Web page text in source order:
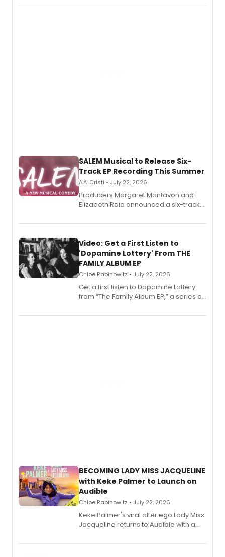
character in a new audiobook musical
SALEM Musical to Release Six-
Track EP Recording This Summer
A.A. Cristi • July 22, 2026
Producers Margaret Montavon and
Elizabeth Raia announced a six-track
set in 17th-century New England, with a
also planned.
Video: Get a First Listen to
'Dopamine Lottery' From THE
FAMILY ALBUM EP
Chloe Rabinowitz • July 22, 2026
Get a first listen to Dopamine Lottery
from “The Family Album EP,” a series of
Boys) and MILCK that inspired the
BECOMING LADY MISS JACQUELINE
with Keke Palmer to Launch on
Audible
Chloe Rabinowitz • July 22, 2026
Keke Palmer's viral alter ego Lady Miss
Jacqueline returns to Audible with a
length audio titles expanding the